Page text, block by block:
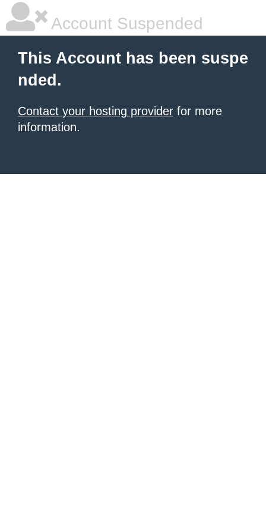
Account Suspended
This Account has been suspe
nded.
Contact your hosting provider for more
information.